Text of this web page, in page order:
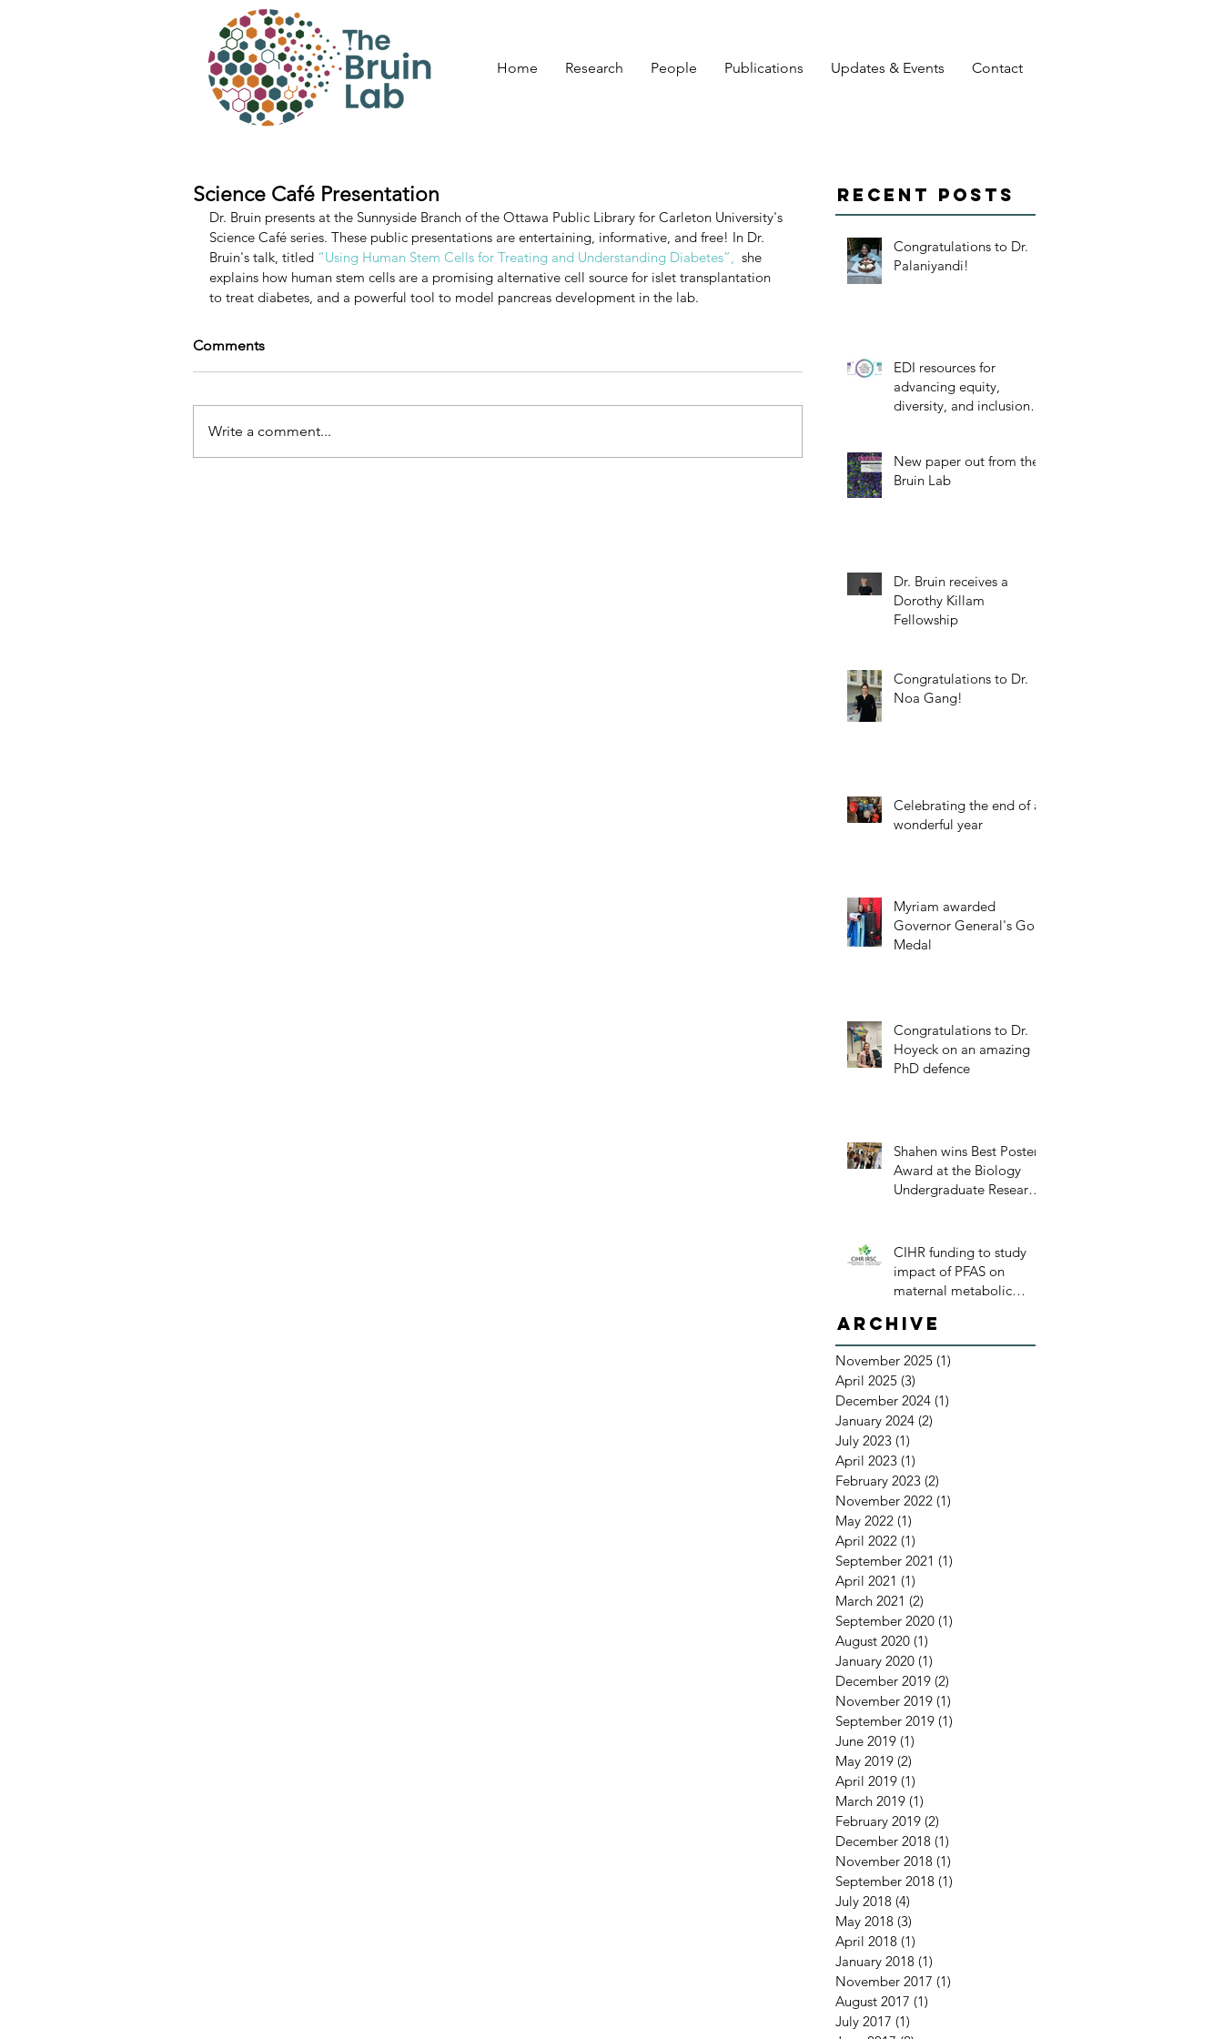
Home Research People Publications Updates & Events Contact
Science Café Presentation
Dr. Bruin presents at the Sunnyside Branch of the Ottawa Public Library for Carleton University's
Science Café series. These public presentations are entertaining, informative, and free! In Dr.
Bruin's talk, titled “Using Human Stem Cells for Treating and Understanding Diabetes”,
  she
explains how human stem cells are a promising alternative cell source for islet transplantation
to treat diabetes, and a powerful tool to model pancreas development in the lab.
Comments
Write a comment...
Recent Posts
Congratulations to Dr.
Palaniyandi!
EDI resources for
advancing equity,
diversity, and inclusion in
New paper out from the
Bruin Lab
Dr. Bruin receives a
Dorothy Killam
Fellowship
Congratulations to Dr.
Noa Gang!
Celebrating the end of a
wonderful year
Myriam awarded
Governor General's Gold
Medal
Congratulations to Dr.
Hoyeck on an amazing
PhD defence
Shahen wins Best Poster
Award at the Biology
Undergraduate Research
CIHR funding to study
impact of PFAS on
maternal metabolic
Archive
November 2025 (1)
April 2025 (3)
December 2024 (1)
January 2024 (2)
July 2023 (1)
April 2023 (1)
February 2023 (2)
November 2022 (1)
May 2022 (1)
April 2022 (1)
September 2021 (1)
April 2021 (1)
March 2021 (2)
September 2020 (1)
August 2020 (1)
January 2020 (1)
December 2019 (2)
November 2019 (1)
September 2019 (1)
June 2019 (1)
May 2019 (2)
April 2019 (1)
March 2019 (1)
February 2019 (2)
December 2018 (1)
November 2018 (1)
September 2018 (1)
July 2018 (4)
May 2018 (3)
April 2018 (1)
January 2018 (1)
November 2017 (1)
August 2017 (1)
July 2017 (1)